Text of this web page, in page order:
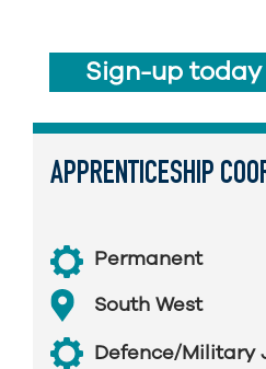
Sign-up
APPRENTICESHIP
Permanent
South West
Defence/Military